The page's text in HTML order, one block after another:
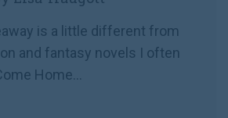
is a little different from
and fantasy novels I often
Home...